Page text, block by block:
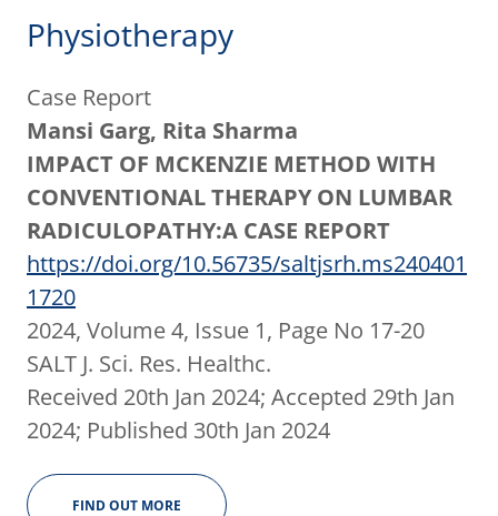
Physiotherapy
Case Report
Mansi Garg, Rita Sharma
IMPACT OF MCKENZIE METHOD WITH
CONVENTIONAL THERAPY ON LUMBAR
RADICULOPATHY:A CASE REPORT
https://doi.org/10.56735/saltjsrh.ms240401
1720
2024, Volume 4, Issue 1, Page No 17-20
SALT J. Sci. Res. Healthc.
Received 20th Jan 2024; Accepted 29th Jan
2024; Published 30th Jan 2024
FIND OUT MORE